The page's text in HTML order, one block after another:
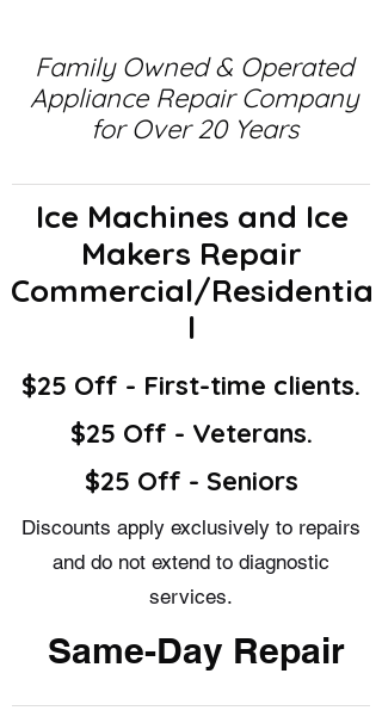
Family Owned & Operated
Appliance Repair Company
for Over 20 Years
Ice Machines and Ice
Makers Repair
Commercial/Residentia
l
$25 Off - First-time clients.
$25 Off - Veterans.
$25 Off - Seniors
Discounts apply exclusively to repairs
and do not extend to diagnostic
services.
Same-Day Repair